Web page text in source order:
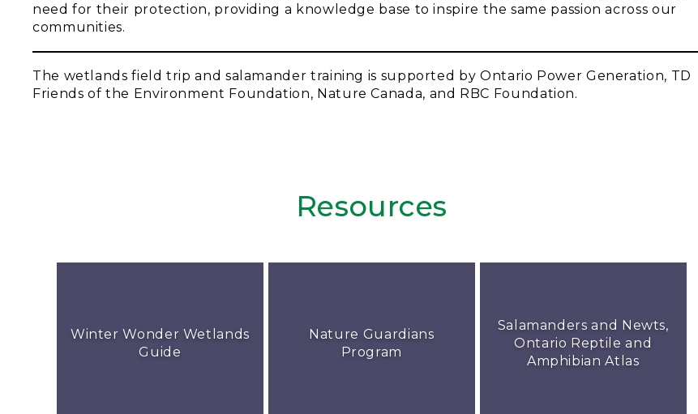
need for their protection, providing a knowledge base to inspire the same passion across our
communities.
The wetlands field trip and salamander training is supported by Ontario Power Generation, TD
Friends of the Environment Foundation, Nature Canada, and RBC Foundation.
Resources
Winter Wonder Wetlands
Guide
Nature Guardians
Program
Salamanders and Newts,
Ontario Reptile and
Amphibian Atlas